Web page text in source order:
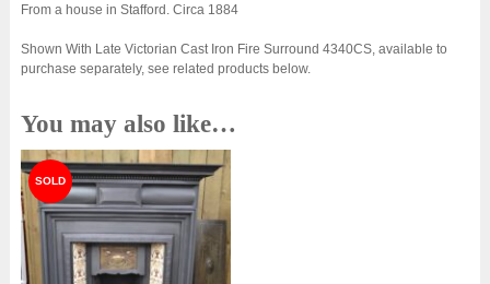
From a house in Stafford. Circa 1884
Shown With Late Victorian Cast Iron Fire Surround 4340CS, available to
purchase separately, see related products below.
You may also like…